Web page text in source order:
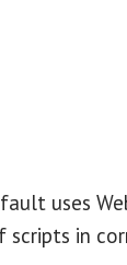
uses
in